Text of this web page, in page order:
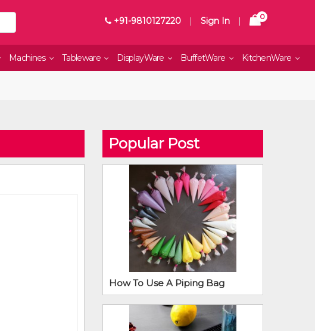
+91-9810127220 | Sign In | 0
Machines Tableware DisplayWare BuffetWare KitchenWare
Popular Post
How To Use A Piping Bag